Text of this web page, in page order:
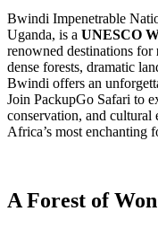
Bwindi Impenetrable
Uganda, is a UNESCO
renowned destinations for
dense forests, dramatic
Bwindi offers an
Join PackupGo Safari to
conservation, and cultural
Africa’s most enchanting
A Forest of